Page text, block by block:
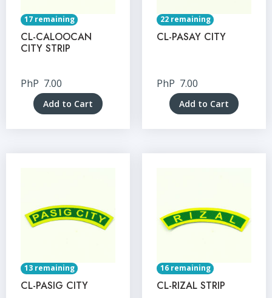
17 remaining
CL-CALOOCAN
CITY STRIP
PhP 7.00
Add to Cart
22 remaining
CL-PASAY CITY
PhP 7.00
Add to Cart
13 remaining
CL-PASIG CITY
16 remaining
CL-RIZAL STRIP